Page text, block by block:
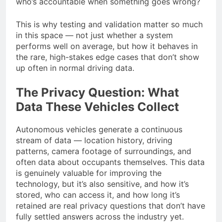
This is why testing and validation matter so much
in this space — not just whether a system
performs well on average, but how it behaves in
the rare, high-stakes edge cases that don’t show
up often in normal driving data.
The Privacy Question: What
Data These Vehicles Collect
Autonomous vehicles generate a continuous
stream of data — location history, driving
patterns, camera footage of surroundings, and
often data about occupants themselves. This data
is genuinely valuable for improving the
technology, but it’s also sensitive, and how it’s
stored, who can access it, and how long it’s
retained are real privacy questions that don’t have
fully settled answers across the industry yet.